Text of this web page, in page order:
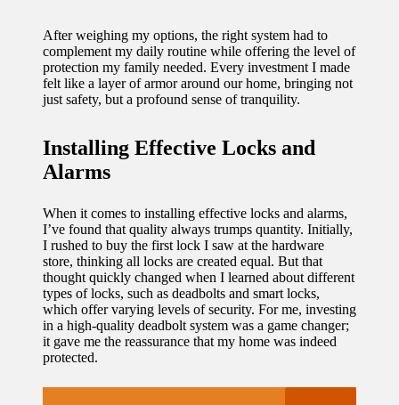
updated
with
smart
trends
After weighing my options, the right system had to
complement my daily routine while offering the level of
protection my family needed. Every investment I made
felt like a layer of armor around our home, bringing not
just safety, but a profound sense of tranquility.
Installing Effective Locks and
Alarms
When it comes to installing effective locks and alarms,
I’ve found that quality always trumps quantity. Initially,
I rushed to buy the first lock I saw at the hardware
store, thinking all locks are created equal. But that
thought quickly changed when I learned about different
types of locks, such as deadbolts and smart locks,
which offer varying levels of security. For me, investing
in a high-quality deadbolt system was a game changer;
it gave me the reassurance that my home was indeed
protected.